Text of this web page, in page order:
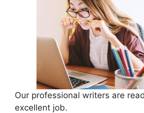
Our professional writers are
excellent job.